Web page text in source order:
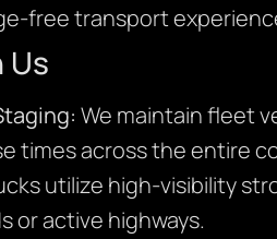
free transport
Us
We maintain fleet
times across the entire
utilize high-visibility
or active highways.